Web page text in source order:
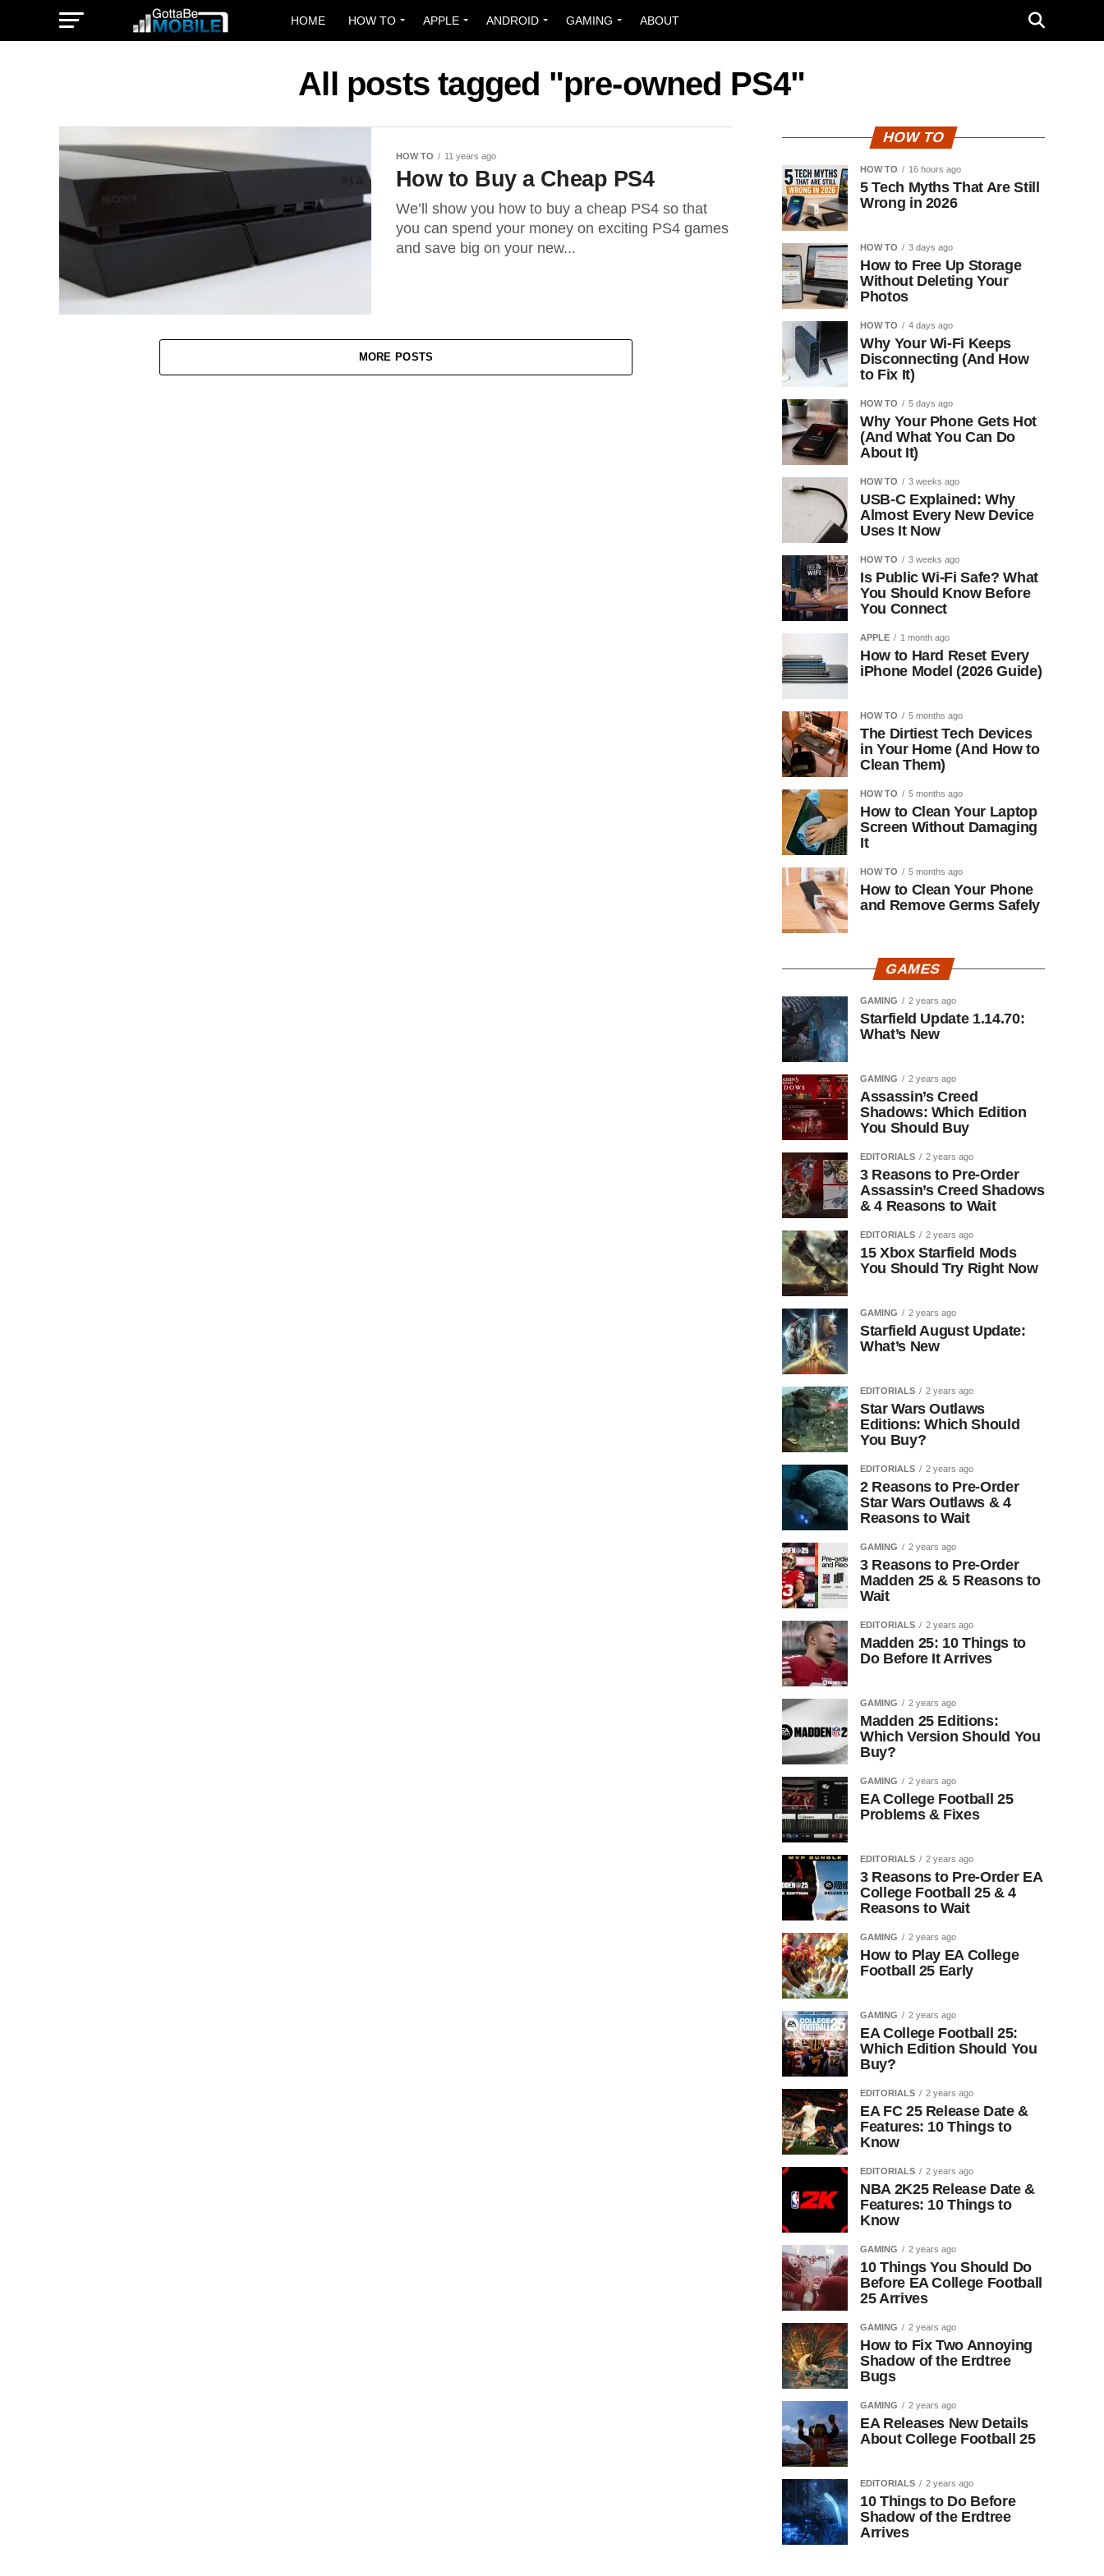
HOME HOW TO APPLE ANDROID GAMING ABOUT
All posts tagged "pre-owned PS4"
HOW TO 11 years ago
How to Buy a Cheap PS4
We’ll show you how to buy a cheap PS4 so that
you can spend your money on exciting PS4 games
and save big on your new...
MORE POSTS
HOW TO
HOW TO 16 hours ago
5 Tech Myths That Are Still
Wrong in 2026
HOW TO 3 days ago
How to Free Up Storage
Without Deleting Your
Photos
HOW TO 4 days ago
Why Your Wi-Fi Keeps
Disconnecting (And How
to Fix It)
HOW TO 5 days ago
Why Your Phone Gets Hot
(And What You Can Do
About It)
HOW TO 3 weeks ago
USB-C Explained: Why
Almost Every New Device
Uses It Now
HOW TO 3 weeks ago
Is Public Wi-Fi Safe? What
You Should Know Before
You Connect
APPLE 1 month ago
How to Hard Reset Every
iPhone Model (2026 Guide)
HOW TO 5 months ago
The Dirtiest Tech Devices
in Your Home (And How to
Clean Them)
HOW TO 5 months ago
How to Clean Your Laptop
Screen Without Damaging
It
HOW TO 5 months ago
How to Clean Your Phone
and Remove Germs Safely
GAMES
GAMING 2 years ago
Starfield Update 1.14.70:
What’s New
GAMING 2 years ago
Assassin’s Creed
Shadows: Which Edition
You Should Buy
EDITORIALS 2 years ago
3 Reasons to Pre-Order
Assassin’s Creed Shadows
& 4 Reasons to Wait
EDITORIALS 2 years ago
15 Xbox Starfield Mods
You Should Try Right Now
GAMING 2 years ago
Starfield August Update:
What’s New
EDITORIALS 2 years ago
Star Wars Outlaws
Editions: Which Should
You Buy?
EDITORIALS 2 years ago
2 Reasons to Pre-Order
Star Wars Outlaws & 4
Reasons to Wait
GAMING 2 years ago
3 Reasons to Pre-Order
Madden 25 & 5 Reasons to
Wait
EDITORIALS 2 years ago
Madden 25: 10 Things to
Do Before It Arrives
GAMING 2 years ago
Madden 25 Editions:
Which Version Should You
Buy?
GAMING 2 years ago
EA College Football 25
Problems & Fixes
EDITORIALS 2 years ago
3 Reasons to Pre-Order EA
College Football 25 & 4
Reasons to Wait
GAMING 2 years ago
How to Play EA College
Football 25 Early
GAMING 2 years ago
EA College Football 25:
Which Edition Should You
Buy?
EDITORIALS 2 years ago
EA FC 25 Release Date &
Features: 10 Things to
Know
EDITORIALS 2 years ago
NBA 2K25 Release Date &
Features: 10 Things to
Know
GAMING 2 years ago
10 Things You Should Do
Before EA College Football
25 Arrives
GAMING 2 years ago
How to Fix Two Annoying
Shadow of the Erdtree
Bugs
GAMING 2 years ago
EA Releases New Details
About College Football 25
EDITORIALS 2 years ago
10 Things to Do Before
Shadow of the Erdtree
Arrives